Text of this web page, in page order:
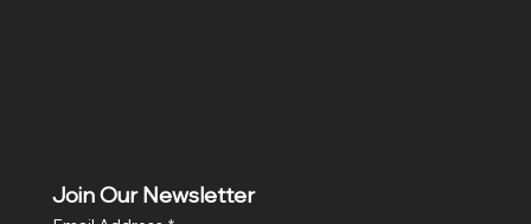
Join Our Newsletter